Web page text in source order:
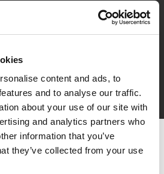
content and ads, to
and to analyse our traffic.
about your use of our site with
and analytics partners who
information that you’ve
they’ve collected from your use
you are at , continue ?